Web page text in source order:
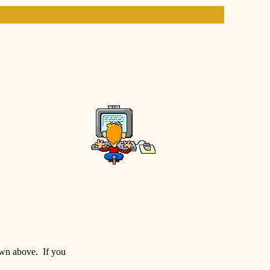
above. If you